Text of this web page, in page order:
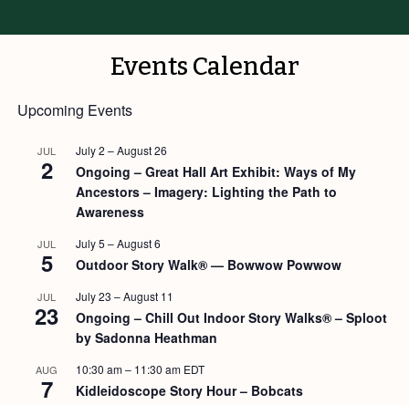
Events Calendar
Upcoming Events
JUL
2
July 2 –August 26
Ongoing – Great Hall Art Exhibit: Ways of My
Ancestors – Imagery: Lighting the Path to
Awareness
JUL
5
July 5 –August 6
Outdoor Story Walk® — Bowwow Powwow
JUL
23
July 23 –August 11
Ongoing – Chill Out Indoor Story Walks® – Sploot
by Sadonna Heathman
AUG
7
10:30 am– 11:30 am EDT
Kidleidoscope Story Hour – Bobcats